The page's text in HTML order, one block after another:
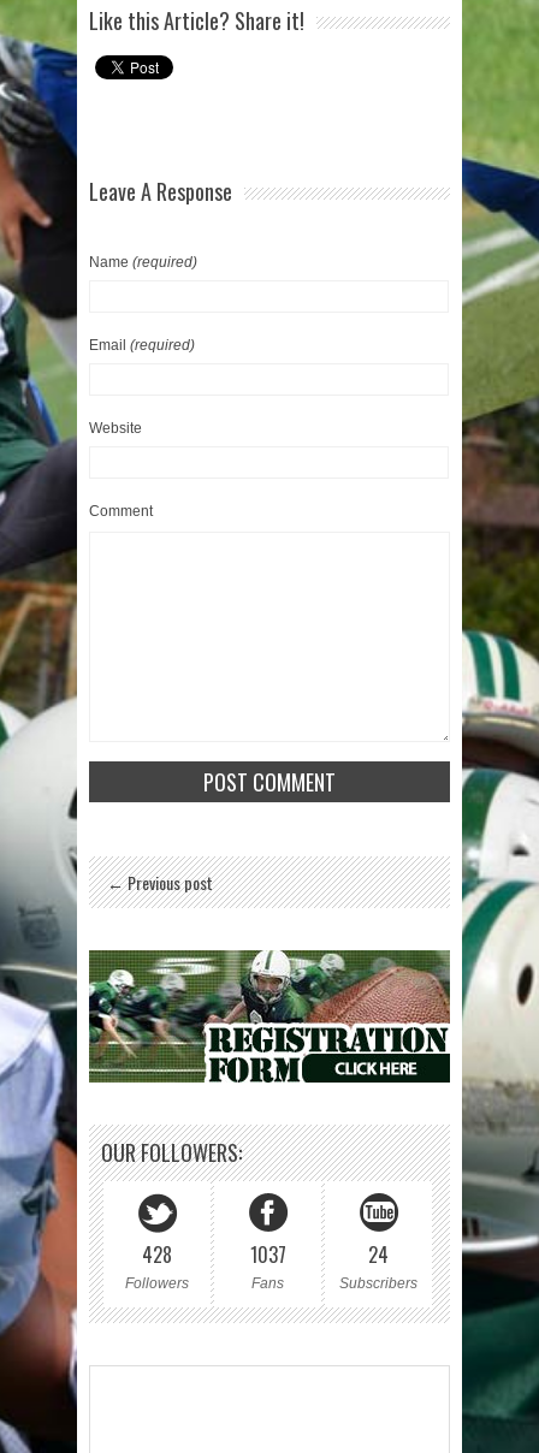
Like this Article? Share it!
Leave A Response
Name (required)
Email (required)
Website
Comment
← Previous post
OUR FOLLOWERS:
428
Followers
1037
Fans
24
Subscribers